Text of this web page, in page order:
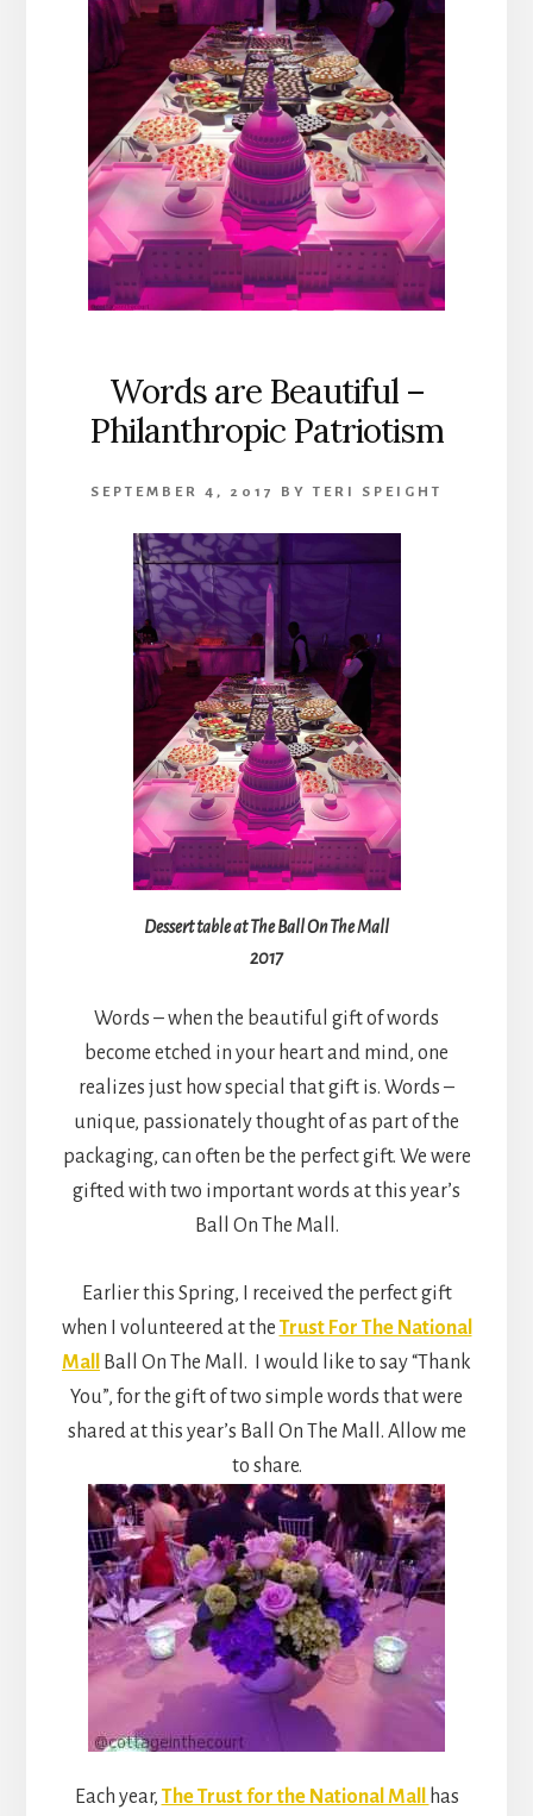
Words are Beautiful –
Philanthropic Patriotism
SEPTEMBER 4, 2017 BYTERI SPEIGHT
Dessert table at The Ball On The Mall
2017
Words – when the beautiful gift of words
become etched in your heart and mind, one
realizes just how special that gift is. Words –
unique, passionately thought of as part of the
packaging, can often be the perfect gift. We were
gifted with two important words at this year’s
Ball On The Mall.
Earlier this Spring, I received the perfect gift
when I volunteered at the Trust For The National
Mall
Ball On The Mall. I would like to say “Thank
You”, for the gift of two simple words that were
shared at this year’s Ball On The Mall. Allow me
to share.
Each year, The Trust for the National Mall
has